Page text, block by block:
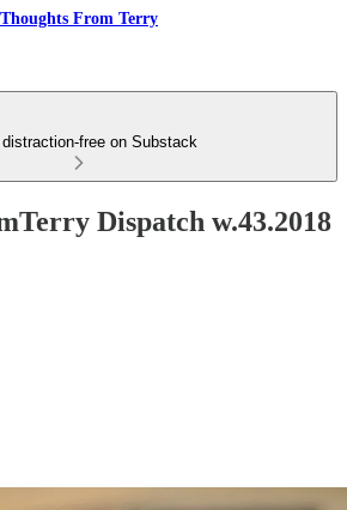
Thoughts From Terry
distraction-free on Substack
Dispatch w.43.2018